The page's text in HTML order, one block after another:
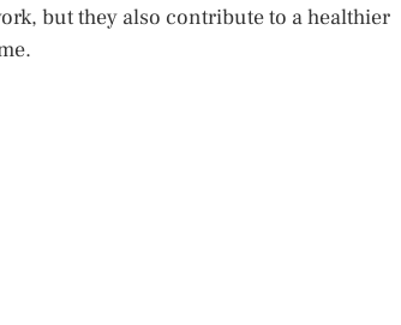
but they also contribute to a healthier